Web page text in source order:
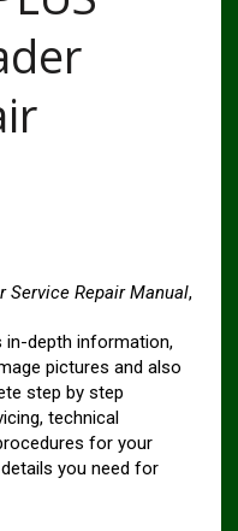
Service Repair Manual,
in-depth information,
pictures and also
step by step
technical
for your
you need for